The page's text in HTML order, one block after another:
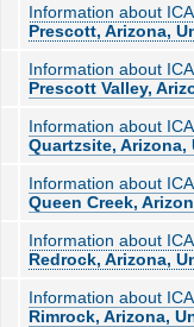
Information about
Prescott, Arizona,
Information about
Prescott Valley,
Information about
Quartzsite, Arizona,
Information about
Queen Creek,
Information about
Redrock, Arizona,
Information about
Rimrock, Arizona,